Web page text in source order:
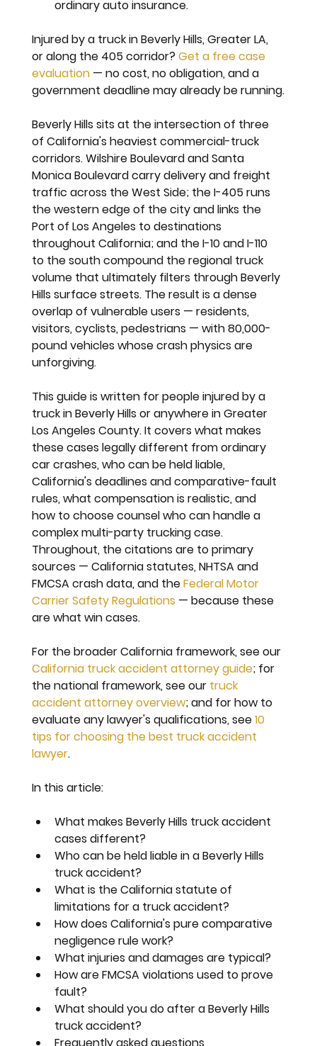
ordinary auto insurance.
Injured by a truck in Beverly Hills, Greater LA,
or along the 405 corridor? Get a free case
evaluation — no cost, no obligation, and a
government deadline may already be running.
Beverly Hills sits at the intersection of three
of California's heaviest commercial-truck
corridors. Wilshire Boulevard and Santa
Monica Boulevard carry delivery and freight
traffic across the West Side; the I-405 runs
the western edge of the city and links the
Port of Los Angeles to destinations
throughout California; and the I-10 and I-110
to the south compound the regional truck
volume that ultimately filters through Beverly
Hills surface streets. The result is a dense
overlap of vulnerable users — residents,
visitors, cyclists, pedestrians — with 80,000-
pound vehicles whose crash physics are
unforgiving.
This guide is written for people injured by a
truck in Beverly Hills or anywhere in Greater
Los Angeles County. It covers what makes
these cases legally different from ordinary
car crashes, who can be held liable,
California's deadlines and comparative-fault
rules, what compensation is realistic, and
how to choose counsel who can handle a
complex multi-party trucking case.
Throughout, the citations are to primary
sources — California statutes, NHTSA and
FMCSA crash data, and the Federal Motor
Carrier Safety Regulations — because these
are what win cases.
For the broader California framework, see our
California truck accident attorney guide; for
the national framework, see our truck
accident attorney overview; and for how to
evaluate any lawyer's qualifications, see 10
tips for choosing the best truck accident
lawyer.
In this article:
What makes Beverly Hills truck accident
cases different?
Who can be held liable in a Beverly Hills
truck accident?
What is the California statute of
limitations for a truck accident?
How does California's pure comparative
negligence rule work?
What injuries and damages are typical?
How are FMCSA violations used to prove
fault?
What should you do after a Beverly Hills
truck accident?